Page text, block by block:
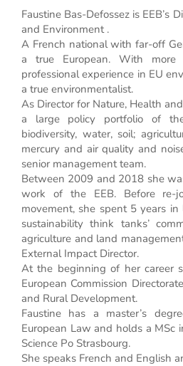
Faustine Bas-Defossez is EEB’s
and Environment .
A French national with far-off
a true European. With
professional experience in EU
a true environmentalist.
As Director for Nature, Health
a large policy portfolio of
biodiversity, water, soil;
mercury and air quality and
senior management team.
Between 2009 and 2018 she
work of the EEB. Before re-
movement, she spent 5 years
sustainability think tanks’
agriculture and land
External Impact Director.
At the beginning of her career
European Commission
and Rural Development.
Faustine has a master’s
European Law and holds a MSc
Science Po Strasbourg.
She speaks French and English